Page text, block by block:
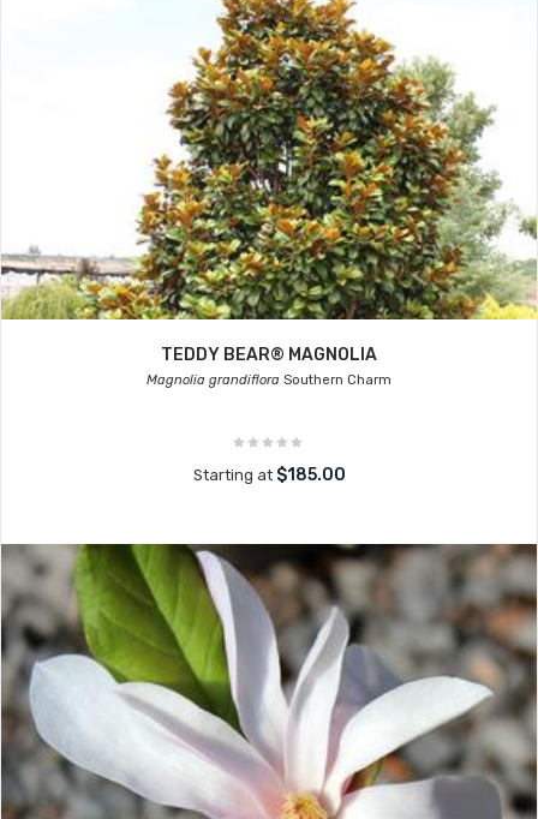
TEDDY BEAR® MAGNOLIA
Magnolia grandiflora Southern Charm
Starting at $185.00